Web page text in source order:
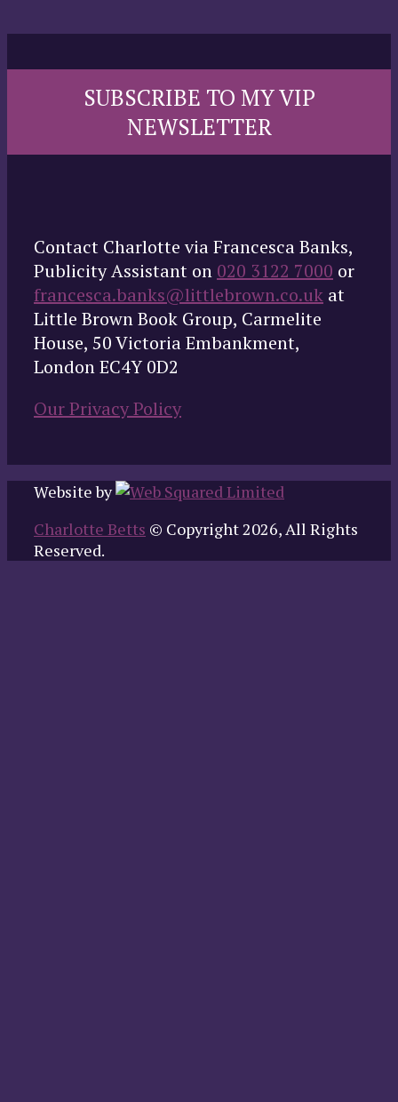
SUBSCRIBE TO MY VIP
NEWSLETTER
Contact Charlotte via Francesca Banks,
Publicity Assistant on 020 3122 7000 or
francesca.banks@littlebrown.co.uk at
Little Brown Book Group, Carmelite
House, 50 Victoria Embankment,
London EC4Y 0D2
Our Privacy Policy
Website by
Charlotte Betts © Copyright 2026, All Rights
Reserved.